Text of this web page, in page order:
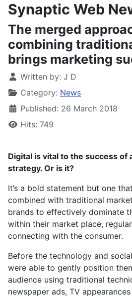
Synaptic Web
The merged
combining
brings marketing
Written by: J D
Category: News
Published: 26 March 2018
Hits: 749
Digital is vital to the success of
strategy. Or is it?
It’s a bold statement but one
combined with traditional
brands to effectively dominate
within their market place,
connecting with the consumer.
Before the technology and
were able to gently position
audience using traditional
newspaper ads, TV